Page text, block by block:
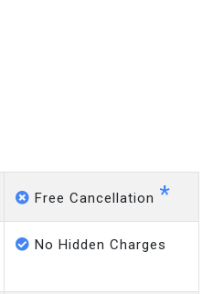
Free Cancellation *
No Hidden Charges